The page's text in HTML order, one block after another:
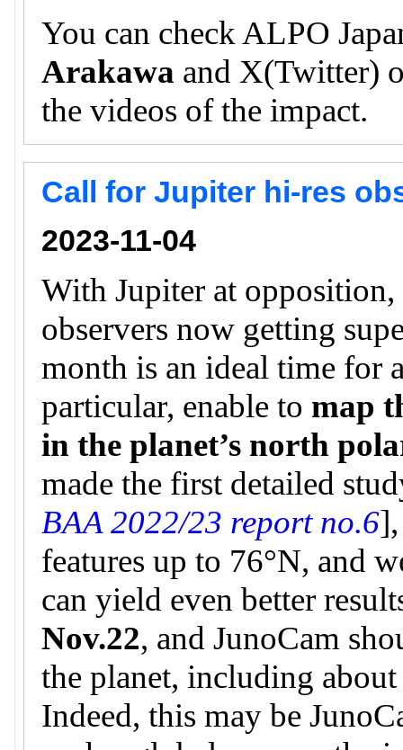
You can check ALPO
Arakawa and X(Twitter)
the videos of the impact.
Call for Jupiter hi-res
2023-11-04
With Jupiter at
observers now getting
month is an ideal time for
particular, enable to map
in the planet’s north
made the first detailed
BAA 2022/23 report no.6
features up to 76°N, and
can yield even better
Nov.22, and JunoCam
the planet, including
Indeed, this may be